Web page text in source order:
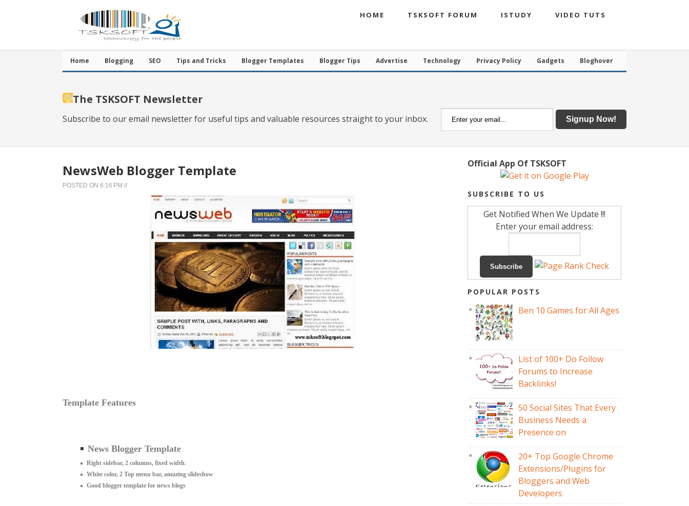
HOME TSKSOFT FORUM ISTUDY VIDEO TUTS
Home Blogging SEO Tips and Tricks Blogger Templates Blogger Tips Advertise Technology Privacy Policy Gadgets Bloghover
The TSKSOFT Newsletter
Subscribe to our email newsletter for useful tips and valuable resources straight to your inbox.
NewsWeb Blogger Template
POSTED ON 6:16 PM //
Template Features
News Blogger Template
Right sidebar, 2 columns, fixed width.
White color, 2 Top menu bar, amazing slideshow
Good blogger template for news blogs
Official App Of TSKSOFT
SUBSCRIBE TO US
Get Notified When We Update !!!
Enter your email address:
POPULAR POSTS
Ben 10 Games for All Ages
List of 100+ Do Follow
Forums to Increase
Backlinks!
50 Social Sites That Every
Business Needs a
Presence on
20+ Top Google Chrome
Extensions/Plugins for
Bloggers and Web
Developers